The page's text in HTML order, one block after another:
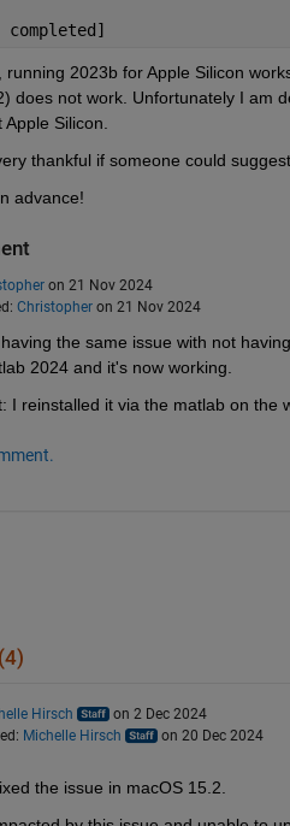
completed]
running 2023b for Apple Silicon
does not work. Unfortunately I am
Silicon.
thankful if someone could
advance!
on 21 Nov 2024
Christopher on 21 Nov 2024
the same issue with not
2024 and it's now working.
I reinstalled it via the matlab on the
Hirsch
on 2 Dec 2024
Michelle Hirsch on 20 Dec 2024
the issue in macOS 15.2.